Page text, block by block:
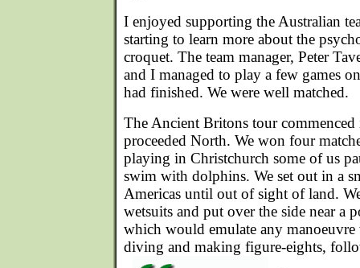
I enjoyed supporting the Australian
starting to learn more about the
croquet. The team manager, Peter
and I managed to play a few games
had finished. We were well matched.
The Ancient Britons tour
proceeded North. We won four
playing in Christchurch some of us
swim with dolphins. We set out in a
Americas until out of sight of land.
wetsuits and put over the side near a
which would emulate any
diving and making figure-eights,